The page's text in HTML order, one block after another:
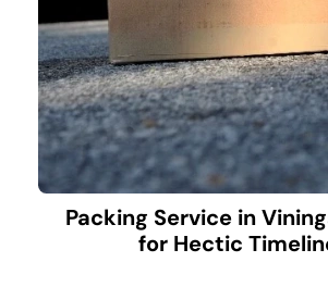
Packing Service in
for Hectic